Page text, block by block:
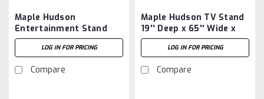
Maple Hudson
Entertainment Stand
61'' Wide x 42'' High x
19.25'' DeepLOG IN FOR PRICING
Compare
Maple Hudson TV Stand
19'' Deep x 65'' Wide x
32'' High.
LOG IN FOR PRICING
Compare